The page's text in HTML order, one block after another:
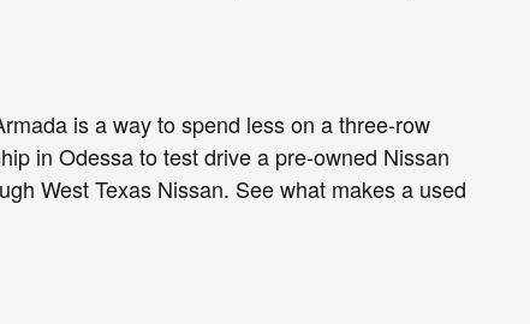
is a way to spend less on a three-row
in Odessa to test drive a pre-owned Nissan
West Texas Nissan. See what makes a used